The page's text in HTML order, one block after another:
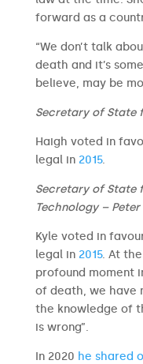
forward as a
“We don’t talk
death and it’s
believe, may be
Secretary of State
Haigh voted in
legal in 2015.
Secretary of State
Technology – Peter
Kyle voted in
legal in 2015. At
profound moment
of death, we have
the knowledge of
is wrong”.
In 2020 he shared